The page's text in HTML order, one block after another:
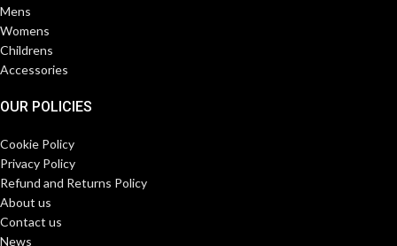
Mens
Womens
Childrens
Accessories
OUR POLICIES
Cookie Policy
Privacy Policy
Refund and Returns Policy
About us
Contact us
News